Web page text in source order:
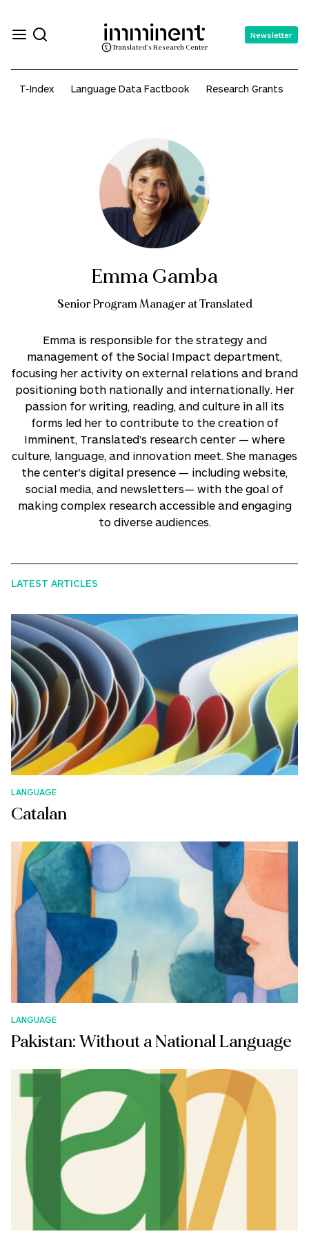
Translated's Research Center
Newsletter
T-Index Language Data Factbook Research Grants
Emma Gamba
Senior Program Manager at Translated
Emma is responsible for the strategy and
management of the Social Impact department,
focusing her activity on external relations and brand
positioning both nationally and internationally. Her
passion for writing, reading, and culture in all its
forms led her to contribute to the creation of
Imminent, Translated’s research center — where
culture, language, and innovation meet. She manages
the center’s digital presence — including website,
social media, and newsletters— with the goal of
making complex research accessible and engaging
to diverse audiences.
LATEST ARTICLES
LANGUAGE
Catalan
LANGUAGE
Pakistan: Without a National Language